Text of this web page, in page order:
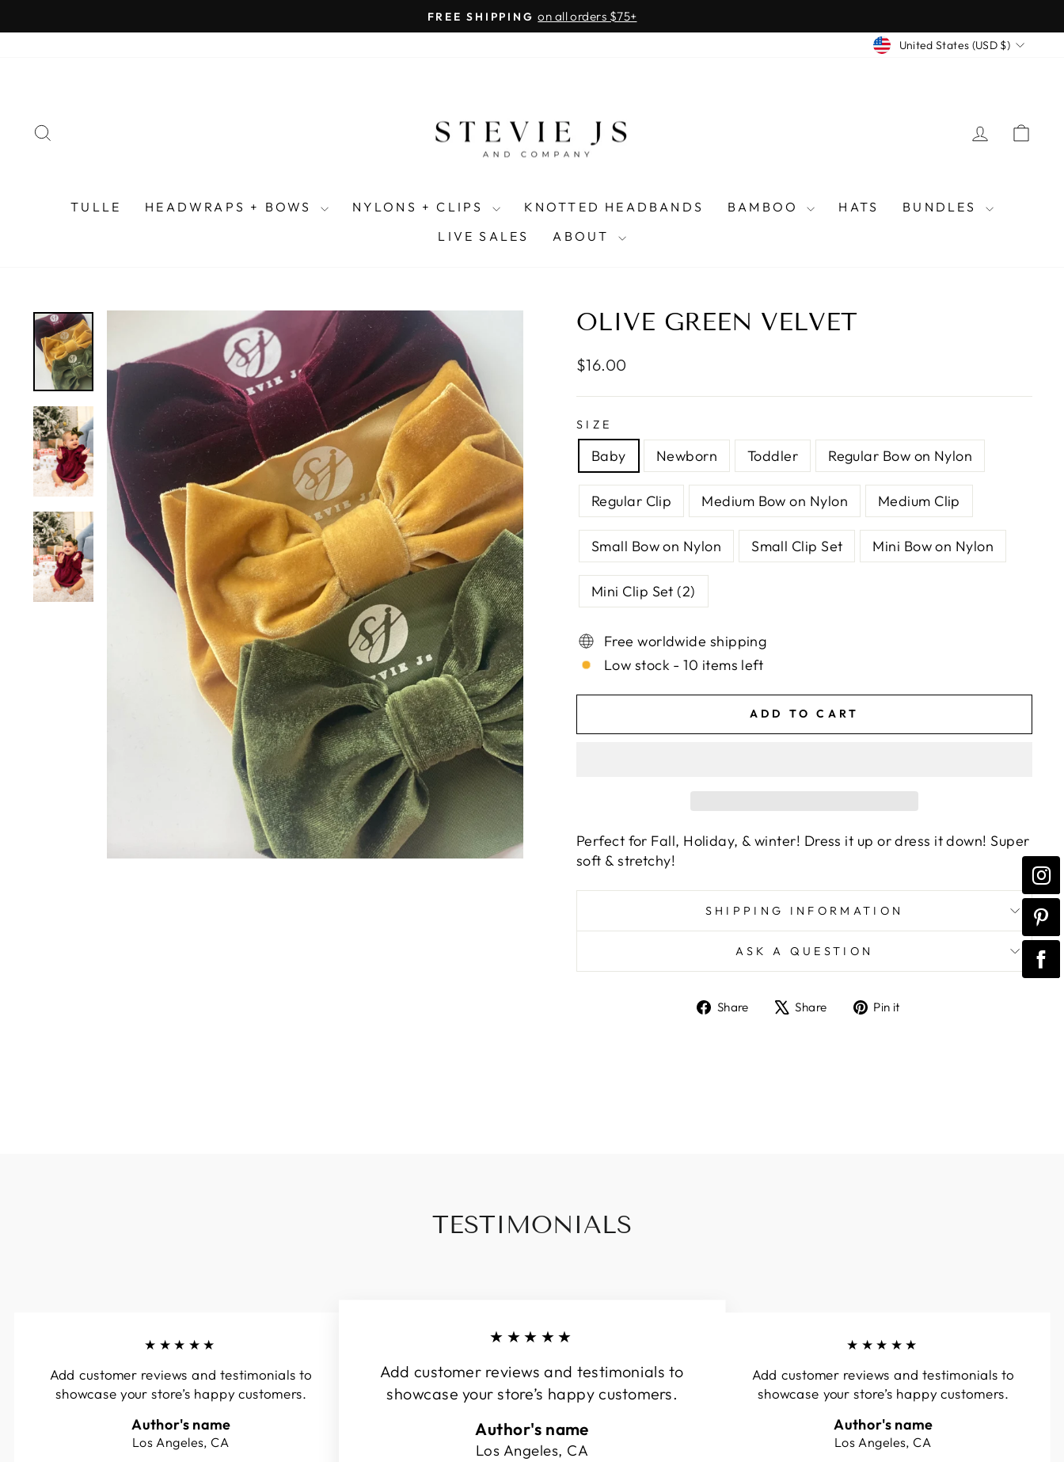
to
Pause
FREE SHIPPING on all orders $75+
CURRENCY
United States (USD $)
LOG IN
TULLE HEADWRAPS + BOWS NYLONS + CLIPS KNOTTED HEADBANDS BAMBOO HATS
BUNDLES
LIVE SALES
ABOUT
OLIVE GREEN VELVET
Regular
$16.00
SIZE
Baby Newborn Toddler Regular Bow on Nylon
Regular Clip Medium Bow on Nylon Medium Clip
Small Bow on Nylon Small Clip Set Mini Bow on Nylon
Mini Clip Set (2)
Free worldwide shipping
Low stock - 10 items left
ADD TO CART
Perfect for Fall, Holiday, & winter! Dress it up or dress it down! Super
soft & stretchy!
SHIPPING INFORMATION
ASK A QUESTION
Share
ShareShare
TweetPin it
TESTIMONIALS
★★★★★
Add customer reviews and testimonials to
showcase your store’s happy customers.
Author's name
Los Angeles, CA
★★★★★
Add customer reviews and testimonials to
showcase your store’s happy customers.
Author's name
Los Angeles, CA
★★★★★
Add customer reviews and testimonials to
showcase your store’s happy customers.
Author's name
Los Angeles, CA